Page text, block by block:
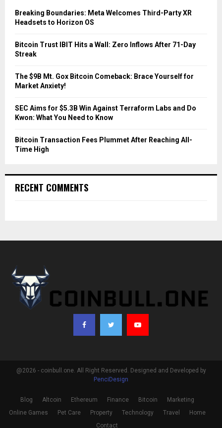
o
r
Breaking Boundaries: Meta Welcomes Third-Party XR
Headsets to Horizon OS
Bitcoin Trust IBIT Hits a Wall: Zero Inflows After 71-Day
Streak
The $9B Mt. Gox Bitcoin Comeback: Brace Yourself for
Market Anxiety!
SEC Aims for $5.3B Win Against Terraform Labs and Do
Kwon: What You Need to Know
Bitcoin Transaction Fees Plummet After Reaching All-
Time High
RECENT COMMENTS
@2026 - coinbull.one. All Right Reserved. Designed and Developed by
PenciDesign
Blog Altcoin Ethereum Finance Bitcoin
Marketing
Online Games
Pet Care Property Technology Travel
Home
Contact